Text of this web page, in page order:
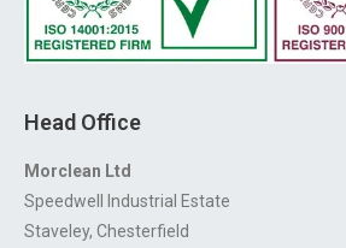
Head Office
Morclean Ltd
Speedwell Industrial Estate
Staveley, Chesterfield